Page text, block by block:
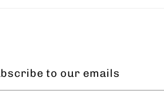
to our emails